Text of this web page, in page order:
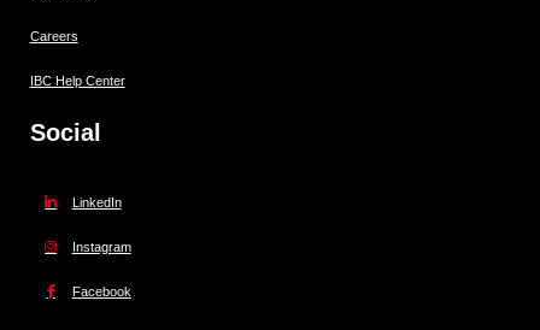
Careers
IBC Help Center
Social
LinkedIn
Instagram
Facebook